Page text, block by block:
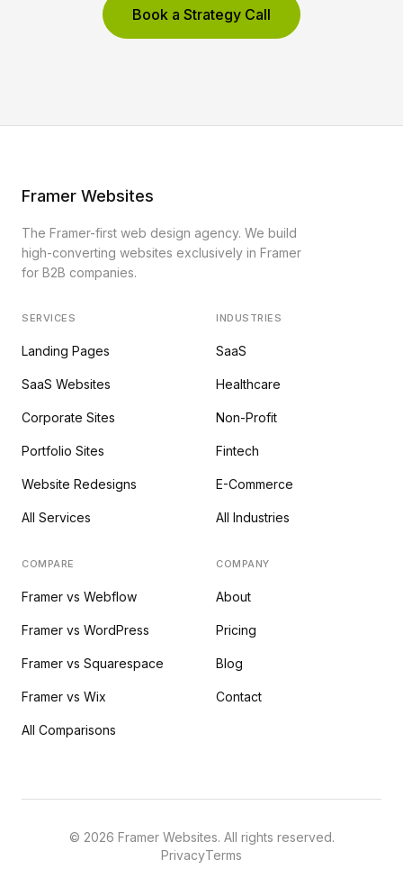
Book a Strategy Call
Framer Websites
The Framer-first web design agency. We build
high-converting websites exclusively in Framer
for B2B companies.
SERVICES
Landing Pages
SaaS Websites
Corporate Sites
Portfolio Sites
Website Redesigns
All Services
INDUSTRIES
SaaS
Healthcare
Non-Profit
Fintech
E-Commerce
All Industries
COMPARE
Framer vs Webflow
Framer vs WordPress
Framer vs Squarespace
Framer vs Wix
All Comparisons
COMPANY
About
Pricing
Blog
Contact
© 2026 Framer Websites. All rights reserved.
PrivacyTerms